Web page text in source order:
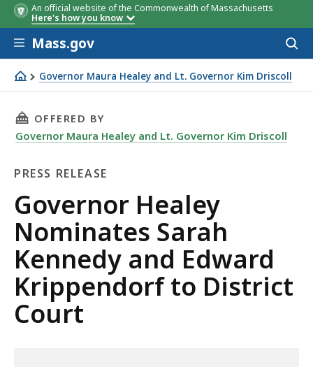
An official website of the Commonwealth of Massachusetts
Here's how you know
Skip to main content
Mass.gov
Governor Maura Healey and Lt. Governor Kim Driscoll
Governor Healey Nominates Sarah Kennedy and
THIS PAGE, GOVERNOR HEALEY NOMINATES
OFFERED BY
Governor Maura Healey and Lt. Governor Kim Driscoll
PRESS RELEASE
Press
Release
Governor Healey
Nominates Sarah
Kennedy and Edward
Krippendorf to District
Court